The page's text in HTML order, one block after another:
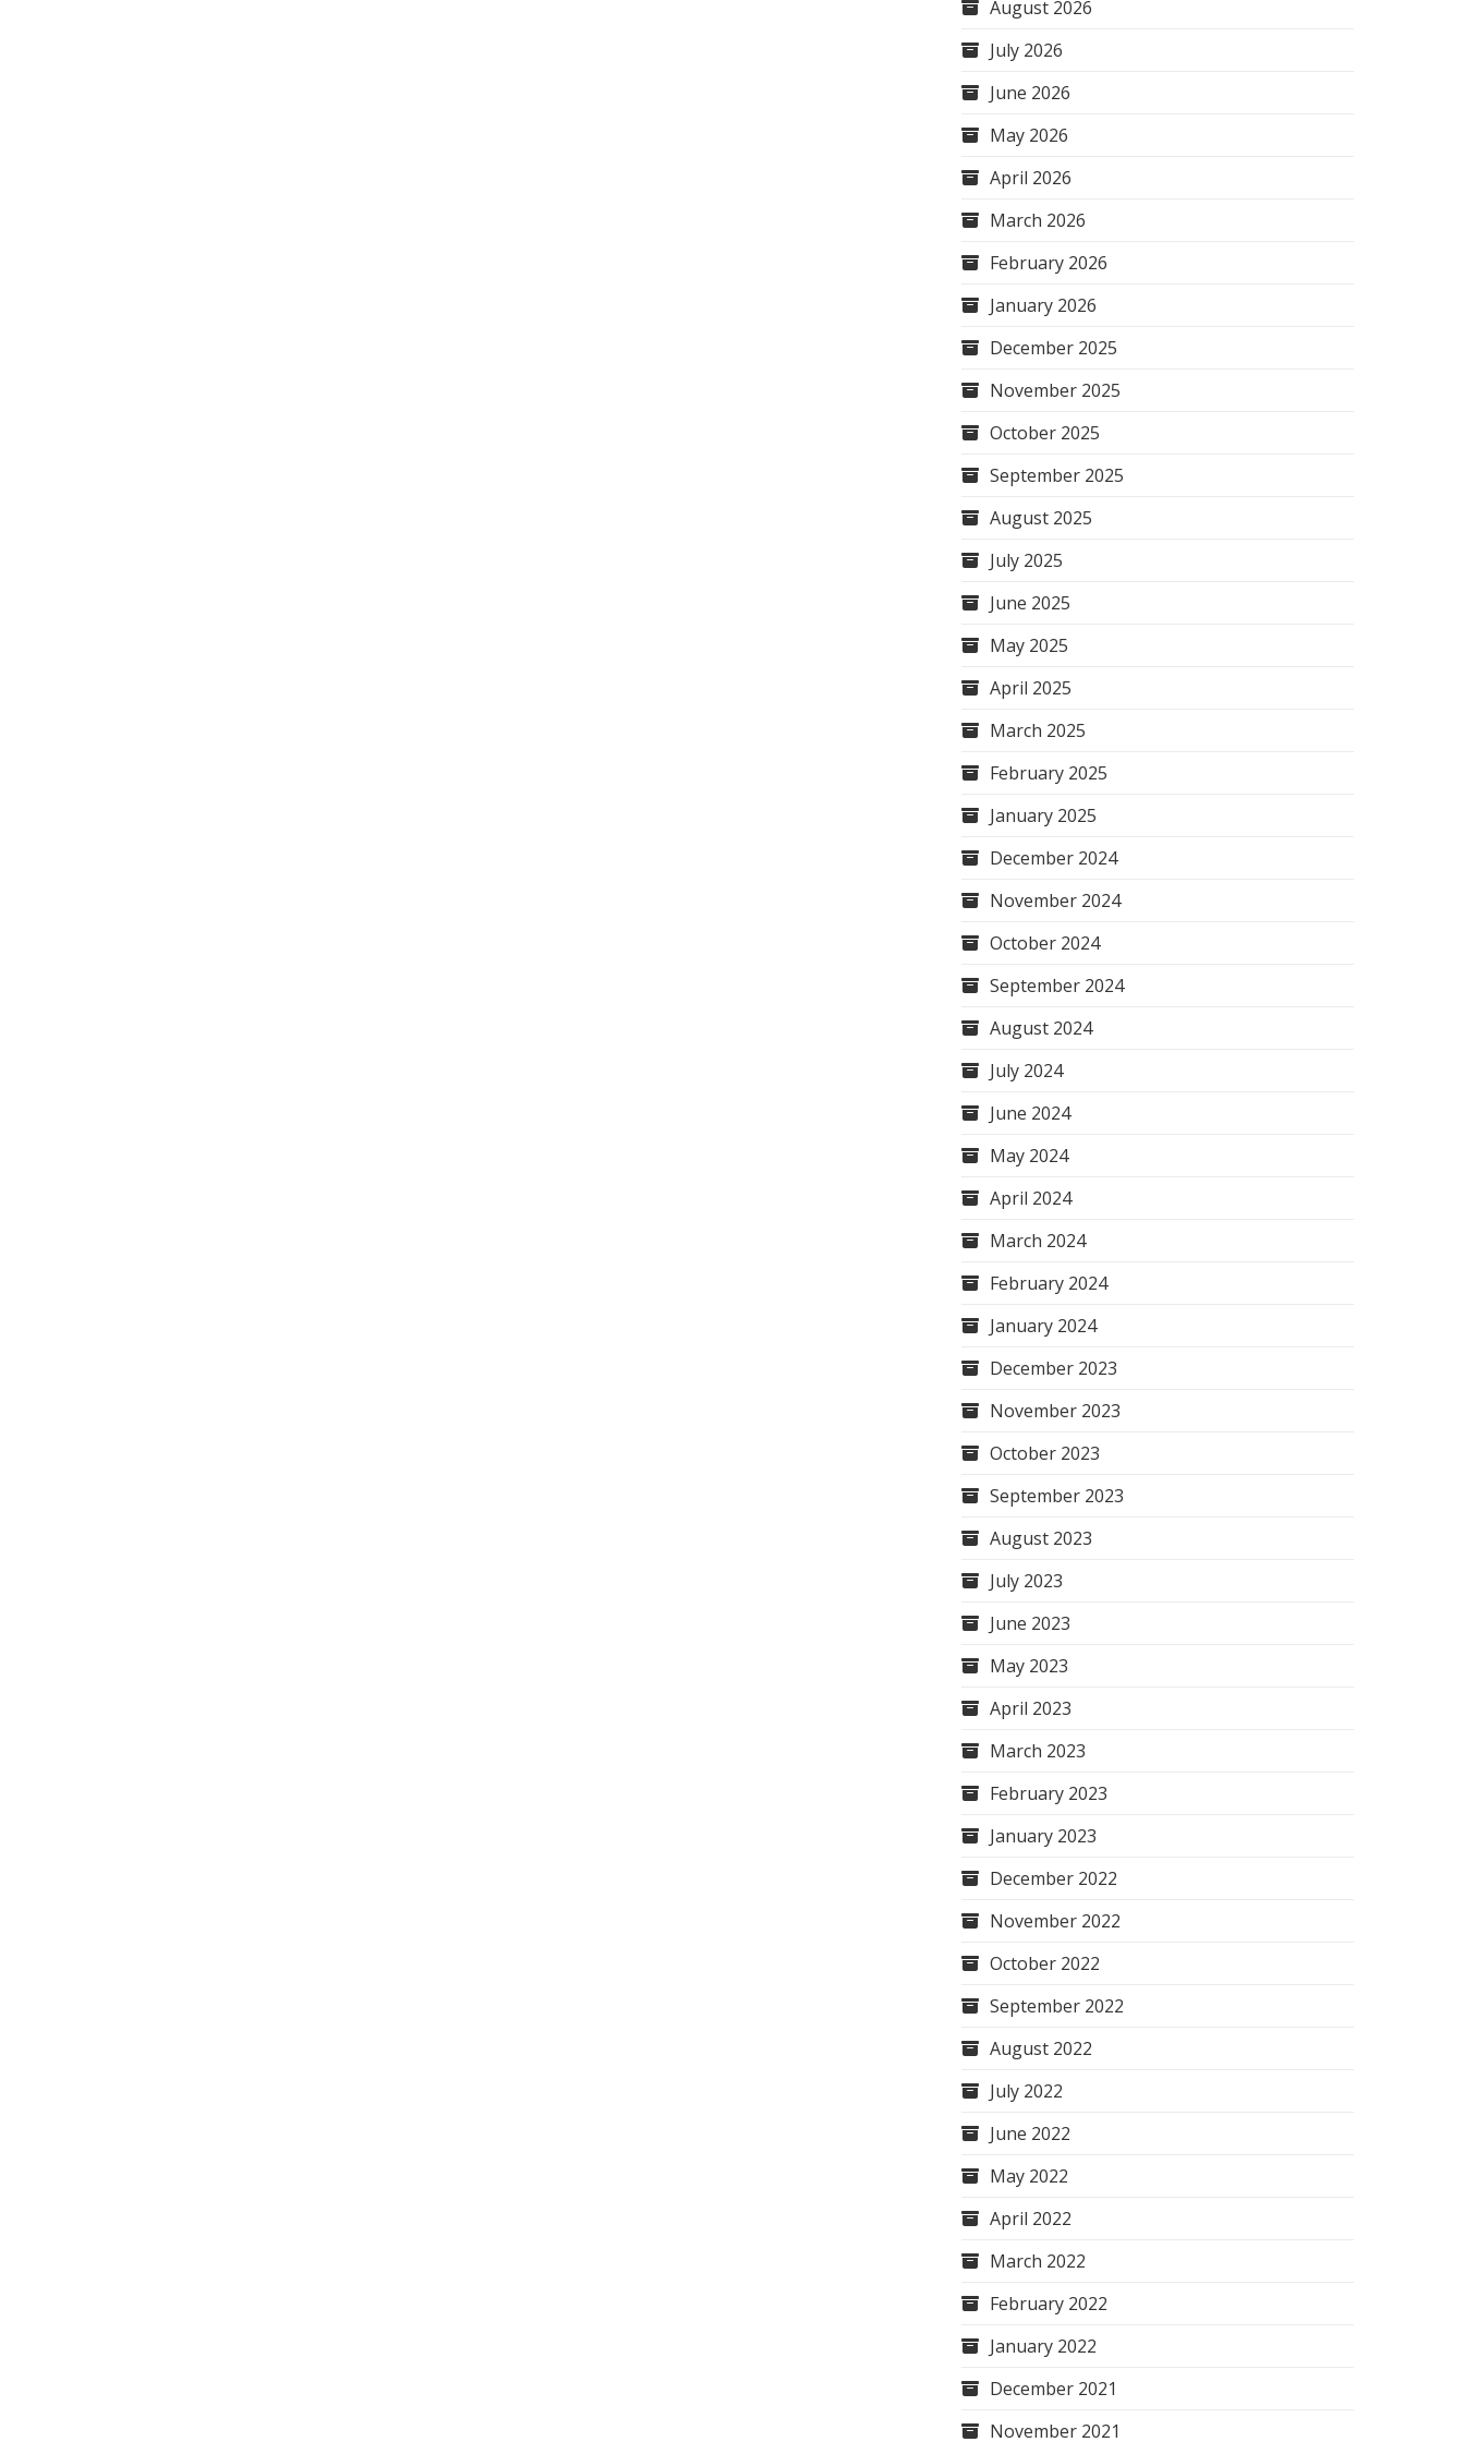
August 2026
July 2026
June 2026
May 2026
April 2026
March 2026
February 2026
January 2026
December 2025
November 2025
October 2025
September 2025
August 2025
July 2025
June 2025
May 2025
April 2025
March 2025
February 2025
January 2025
December 2024
November 2024
October 2024
September 2024
August 2024
July 2024
June 2024
May 2024
April 2024
March 2024
February 2024
January 2024
December 2023
November 2023
October 2023
September 2023
August 2023
July 2023
June 2023
May 2023
April 2023
March 2023
February 2023
January 2023
December 2022
November 2022
October 2022
September 2022
August 2022
July 2022
June 2022
May 2022
April 2022
March 2022
February 2022
January 2022
December 2021
November 2021